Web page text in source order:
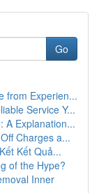
Go
from Experien...
Service Y...
A Explanation...
Charges a...
Kết Quả...
of the Hype?
Inner